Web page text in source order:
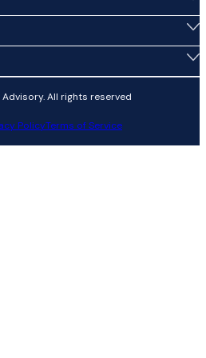
All rights reserved
PolicyTerms of Service